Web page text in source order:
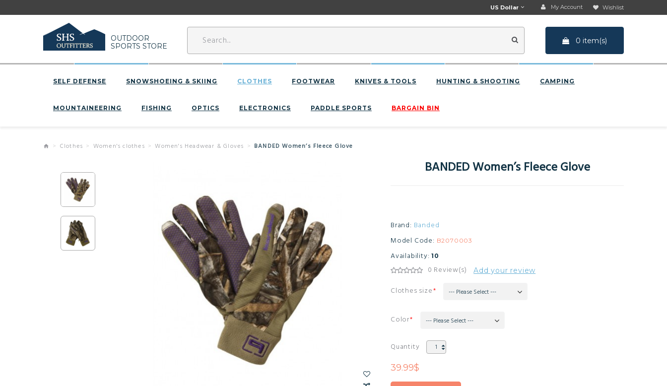
Wishlist
My Account
US Dollar
OUTDOOR
SPORTS STORE
0 item(s)
SELF DEFENSE SNOWSHOEING & SKIING CLOTHES FOOTWEAR KNIVES & TOOLS HUNTING & SHOOTING CAMPING
MOUNTAINEERING FISHING OPTICS ELECTRONICS PADDLE SPORTS BARGAIN BIN
Clothes Women's clothes Women's Headwear & Gloves BANDED Women’s Fleece Glove
BANDED Women’s Fleece Glove
Brand: Banded
Model Code: B2070003
Availability: 10
0 Review(s) Add your review
Clothes size --- Please Select ---
Color --- Please Select ---
Quantity
39.99$